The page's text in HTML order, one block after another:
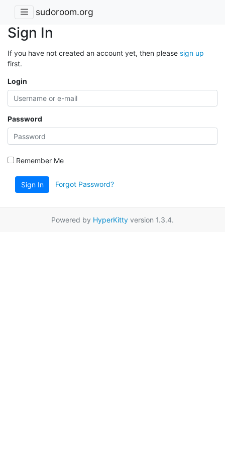
sudoroom.org
Sign In
If you have not created an account yet, then please sign up
first.
Login
Password
Remember Me
Sign In Forgot Password?
Powered by HyperKitty version 1.3.4.